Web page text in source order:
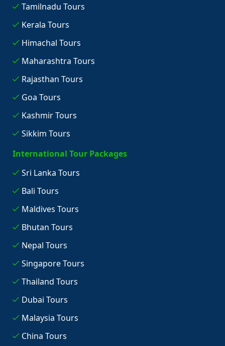
Tamilnadu Tours
Kerala Tours
Himachal Tours
Maharashtra Tours
Rajasthan Tours
Goa Tours
Kashmir Tours
Sikkim Tours
International Tour Packages
Sri Lanka Tours
Bali Tours
Maldives Tours
Bhutan Tours
Nepal Tours
Singapore Tours
Thailand Tours
Dubai Tours
Malaysia Tours
China Tours